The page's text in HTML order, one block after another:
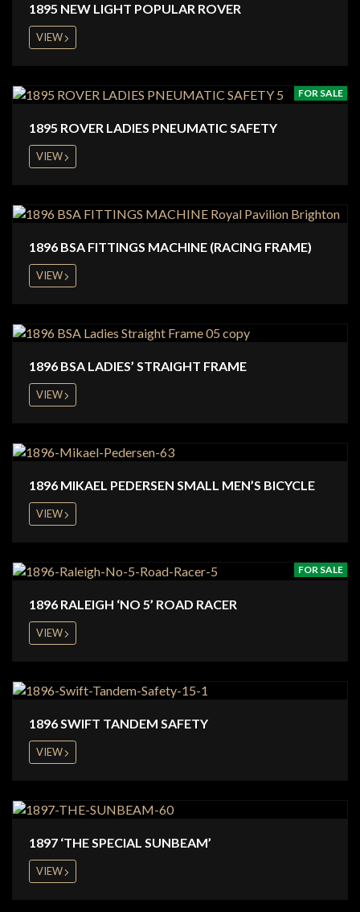
1895 NEW LIGHT POPULAR ROVER
VIEW
FOR SALE
1895 ROVER LADIES PNEUMATIC SAFETY
VIEW
1896 BSA FITTINGS MACHINE (RACING FRAME)
VIEW
1896 BSA LADIES’ STRAIGHT FRAME
VIEW
1896 MIKAEL PEDERSEN SMALL MEN’S BICYCLE
VIEW
FOR SALE
1896 RALEIGH ‘NO 5’ ROAD RACER
VIEW
1896 SWIFT TANDEM SAFETY
VIEW
1897 ‘THE SPECIAL SUNBEAM’
VIEW